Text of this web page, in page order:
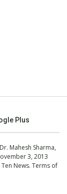
Plus
Mahesh Sharma,
3, 2013
News. Terms of